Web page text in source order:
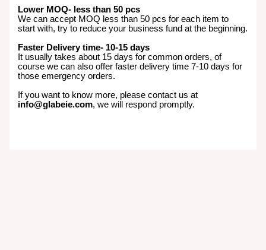
Lower MOQ- less than 50 pcs
We can accept MOQ less than 50 pcs for each item to
start with, try to reduce your business fund at the beginning.
Faster Delivery time- 10-15 days
It usually takes about 15 days for common orders, of
course we can also offer faster delivery time 7-10 days for
those emergency orders.
If you want to know more, please contact us at
info@glabeie.com, we will respond promptly.